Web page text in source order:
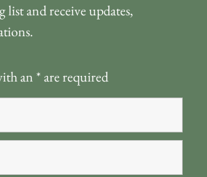
and receive updates,
an *are required